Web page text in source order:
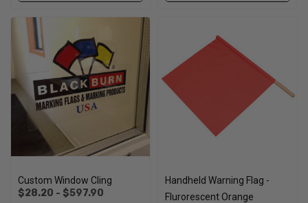
Custom Window Cling
$28.20 - $597.90
Handheld Warning Flag -
Flurorescent Orange